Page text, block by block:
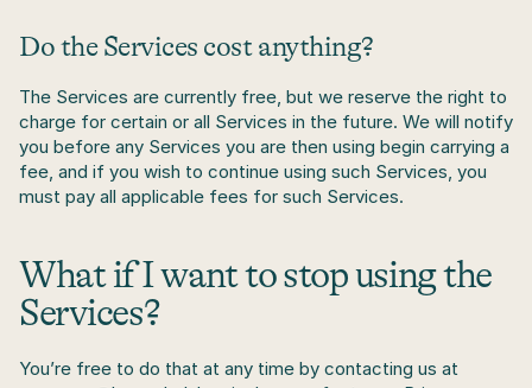
Do the Services cost anything?
The Services are currently free, but we reserve the right to
charge for certain or all Services in the future. We will notify
you before any Services you are then using begin carrying a
fee, and if you wish to continue using such Services, you
must pay all applicable fees for such Services.
What if I want to stop using the
Services?